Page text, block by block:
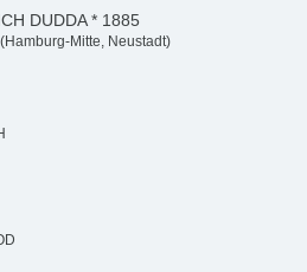
DUDDA * 1885
Mitte, Neustadt)